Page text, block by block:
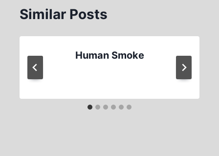
Similar Posts
Human Smoke